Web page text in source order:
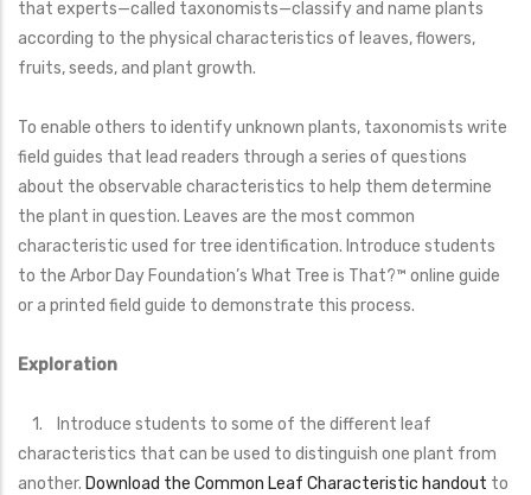
that experts—called taxonomists—classify and name plants
according to the physical characteristics of leaves, flowers,
fruits, seeds, and plant growth.
To enable others to identify unknown plants, taxonomists write
field guides that lead readers through a series of questions
about the observable characteristics to help them determine
the plant in question. Leaves are the most common
characteristic used for tree identification. Introduce students
to the Arbor Day Foundation’s What Tree is That?™ online guide
or a printed field guide to demonstrate this process.
Exploration
1. Introduce students to some of the different leaf
characteristics that can be used to distinguish one plant from
another. Download the Common Leaf Characteristic handout to